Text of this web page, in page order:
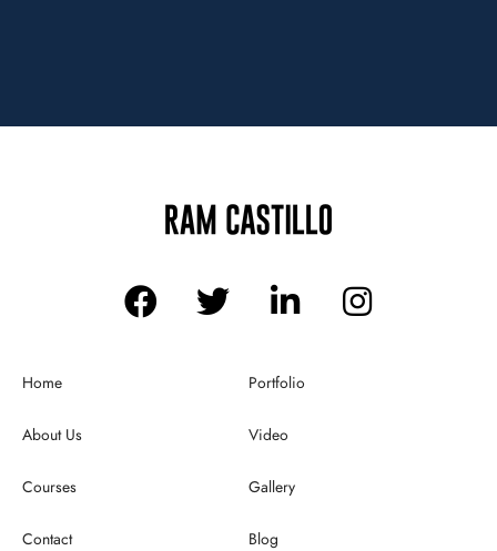
Home
About Us
Courses
Contact
Portfolio
Video
Gallery
Blog